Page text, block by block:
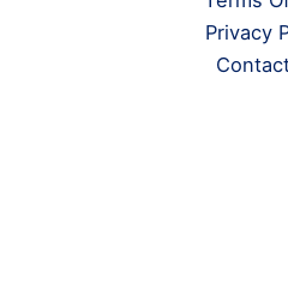
Privacy